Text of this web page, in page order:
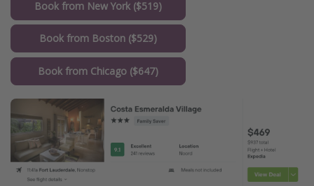
Book from New York ($519)
Book from Boston ($529)
Book from Chicago ($647)